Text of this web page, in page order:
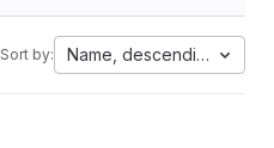
Sort by: Name, descending